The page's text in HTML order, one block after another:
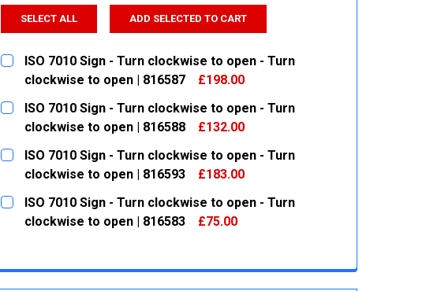
SELECT ALL ADD SELECTED TO CART
ISO 7010 Sign - Turn clockwise to open - Turn
clockwise to open | 816587
£198.00
CURRENT
STOCK:
QUANTITY:
DECREASE QUANTITY:
INCREASE QUANTITY:
ISO 7010 Sign - Turn clockwise to open - Turn
clockwise to open | 816588
£132.00
CURRENT
STOCK:
QUANTITY:
DECREASE QUANTITY:
INCREASE QUANTITY:
ISO 7010 Sign - Turn clockwise to open - Turn
clockwise to open | 816593
£183.00
CURRENT
STOCK:
QUANTITY:
DECREASE QUANTITY:
INCREASE QUANTITY:
ISO 7010 Sign - Turn clockwise to open - Turn
clockwise to open | 816583
£75.00
DECREASE QUANTITY:
INCREASE QUANTITY: